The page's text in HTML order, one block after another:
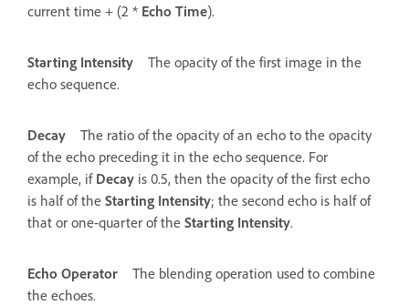
current time + (2 * Echo Time).
Starting Intensity
The opacity of the first image in the
echo sequence.
Decay
The ratio of the opacity of an echo to the opacity
of the echo preceding it in the echo sequence. For
example, if Decay is 0.5, then the opacity of the first echo
is half of the Starting Intensity; the second echo is half of
that or one-quarter of the Starting Intensity.
Echo Operator
The blending operation used to combine
the echoes.